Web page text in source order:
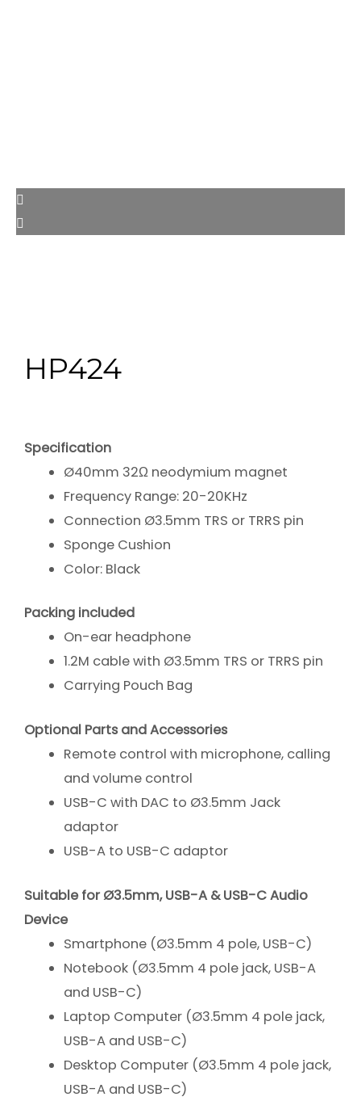
HP424
Specification
Ø40mm 32Ω neodymium magnet
Frequency Range: 20-20KHz
Connection Ø3.5mm TRS or TRRS pin
Sponge Cushion
Color: Black
Packing included
On-ear headphone
1.2M cable with Ø3.5mm TRS or TRRS pin
Carrying Pouch Bag
Optional Parts and Accessories
Remote control with microphone, calling
and volume control
USB-C with DAC to Ø3.5mm Jack
adaptor
USB-A to USB-C adaptor
Suitable for Ø3.5mm, USB-A & USB-C Audio
Device
Smartphone (Ø3.5mm 4 pole, USB-C)
Notebook (Ø3.5mm 4 pole jack, USB-A
and USB-C)
Laptop Computer (Ø3.5mm 4 pole jack,
USB-A and USB-C)
Desktop Computer (Ø3.5mm 4 pole jack,
USB-A and USB-C)